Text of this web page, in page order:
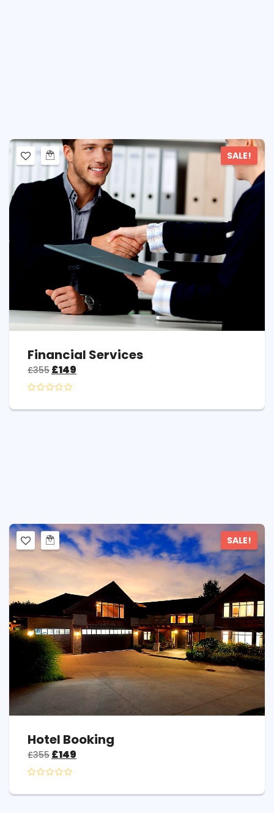
SALE!
Financial Services
£355 £149
SALE!
Hotel Booking
£355 £149